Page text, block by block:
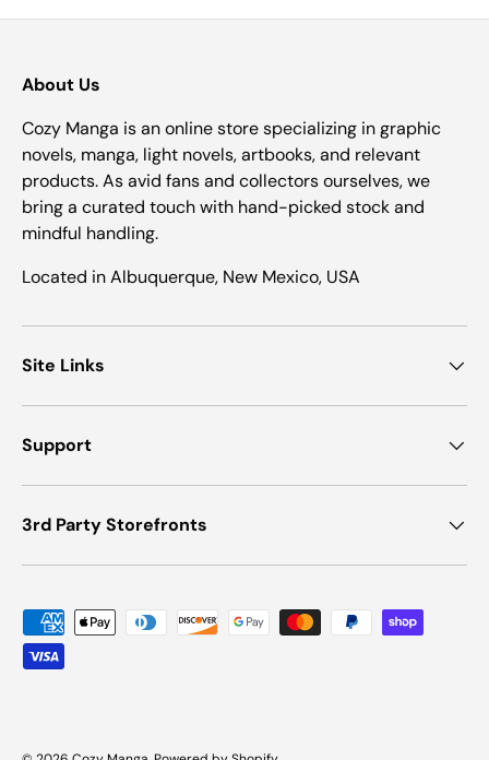
About Us
Cozy Manga is an online store specializing in graphic
novels, manga, light novels, artbooks, and relevant
products. As avid fans and collectors ourselves, we
bring a curated touch with hand-picked stock and
mindful handling.
Located in Albuquerque, New Mexico, USA
Site Links
Support
3rd Party Storefronts
Payment methods accepted